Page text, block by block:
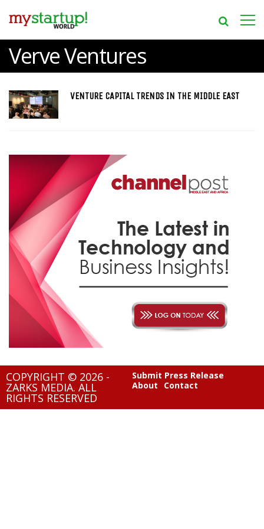
Verve Ventures
VENTURE CAPITAL TRENDS IN THE MIDDLE EAST
COPYRIGHT © 2026 -
ZARKS MEDIA. ALL
RIGHTS RESERVED
Submit Press Release
About
Contact